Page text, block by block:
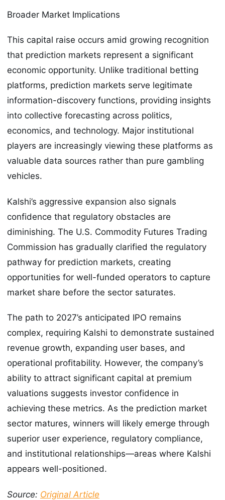
Broader Market Implications
This capital raise occurs amid growing recognition
that prediction markets represent a significant
economic opportunity. Unlike traditional betting
platforms, prediction markets serve legitimate
information-discovery functions, providing insights
into collective forecasting across politics,
economics, and technology. Major institutional
players are increasingly viewing these platforms as
valuable data sources rather than pure gambling
vehicles.
Kalshi’s aggressive expansion also signals
confidence that regulatory obstacles are
diminishing. The U.S. Commodity Futures Trading
Commission has gradually clarified the regulatory
pathway for prediction markets, creating
opportunities for well-funded operators to capture
market share before the sector saturates.
The path to 2027’s anticipated IPO remains
complex, requiring Kalshi to demonstrate sustained
revenue growth, expanding user bases, and
operational profitability. However, the company’s
ability to attract significant capital at premium
valuations suggests investor confidence in
achieving these metrics. As the prediction market
sector matures, winners will likely emerge through
superior user experience, regulatory compliance,
and institutional relationships—areas where Kalshi
appears well-positioned.
Source: Original Article